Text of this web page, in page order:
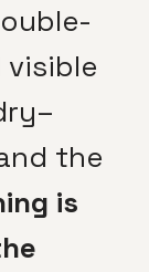
visible
the
is